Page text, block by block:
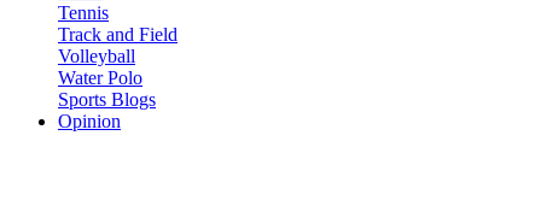
Tennis
Track and Field
Volleyball
Water Polo
Sports Blogs
Opinion